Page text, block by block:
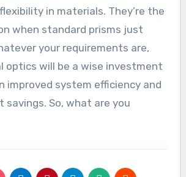
in materials. They’re the
when standard prisms just
your requirements are,
optics will be a wise investment
improved system efficiency and
savings. So, what are you